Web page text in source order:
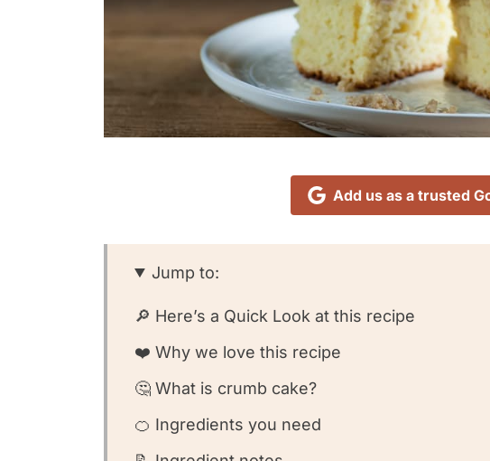
Add us as a trusted
Jump to:
🔎 Here’s a Quick Look at this recipe
❤️ Why we love this recipe
🤔 What is crumb cake?
🍊 Ingredients you need